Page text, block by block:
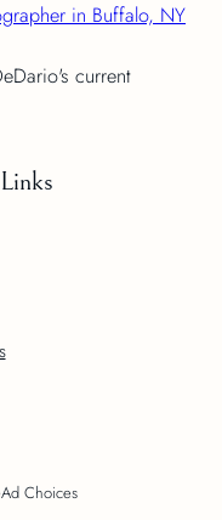
in Buffalo, NY
current
Ad Choices